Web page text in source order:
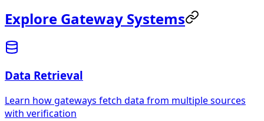
Explore Gateway Systems
Data Retrieval
Learn how gateways fetch data from multiple sources
with verification